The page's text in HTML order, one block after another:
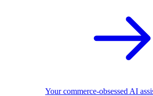
Your commerce-obsessed AI